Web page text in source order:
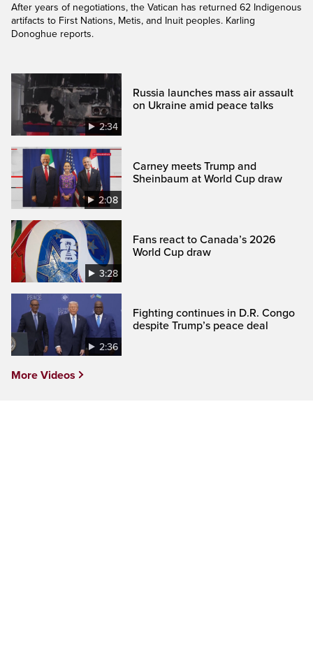
After years of negotiations, the Vatican has returned 62 Indigenous
artifacts to First Nations, Metis, and Inuit peoples. Karling
Donoghue reports.
2:34
Russia launches mass air assault
on Ukraine amid peace talks
2:08
Carney meets Trump and
Sheinbaum at World Cup draw
3:28
Fans react to Canada’s 2026
World Cup draw
2:36
Fighting continues in D.R. Congo
despite Trump’s peace deal
More Videos